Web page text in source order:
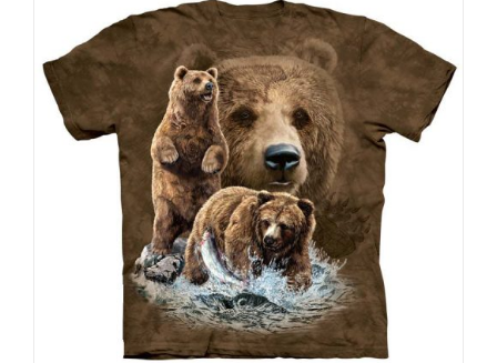
multiple
variants.
The
options
may
be
chosen
on
the
product
page